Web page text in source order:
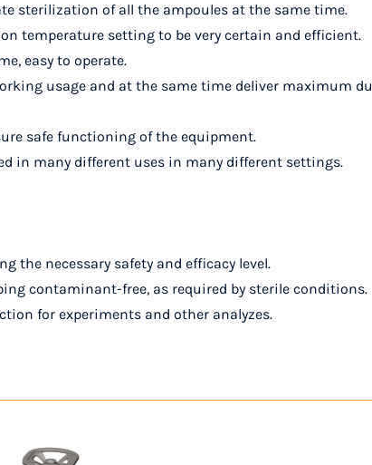
sterilization of all the ampoules at the same time.
temperature setting to be very certain and efficient.
easy to operate.
usage and at the same time deliver maximum
safe functioning of the equipment.
in many different uses in many different settings.
the necessary safety and efficacy level.
contaminant-free, as required by sterile conditions.
for experiments and other analyzes.